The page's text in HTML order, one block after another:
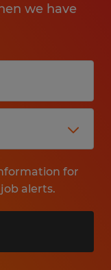
we have
for
alerts.